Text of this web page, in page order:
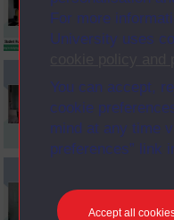
For more
University uses
You can accept,
cookie
mind at any time
preferences” link
Accept all